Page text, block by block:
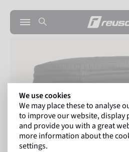
We use cookies
We may place these to analyse
to improve our website, display
and provide you with a great
more information about the
settings.